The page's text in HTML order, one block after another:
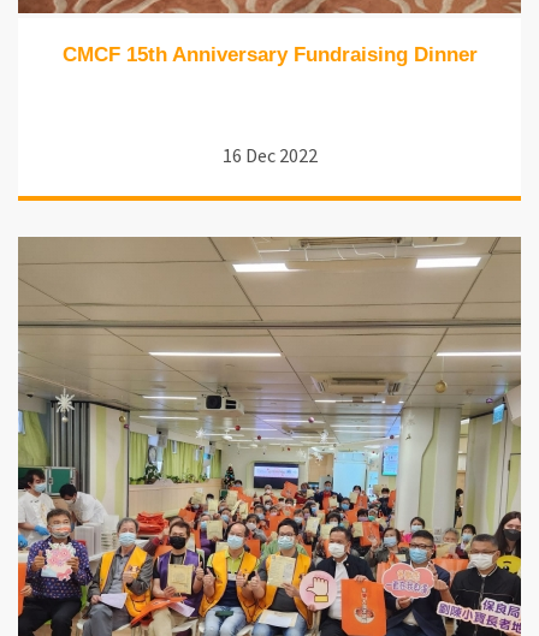
CMCF 15th Anniversary Fundraising Dinner
16 Dec 2022